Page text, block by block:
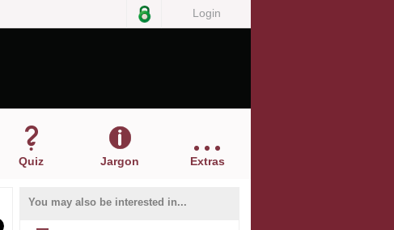
Login
Quiz Jargon Extras
You may also be interested in...